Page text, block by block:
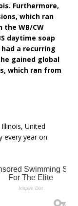
Furthermore,
which ran
the WB/CW
daytime soap
a recurring
gained global
which ran from
United
every year on